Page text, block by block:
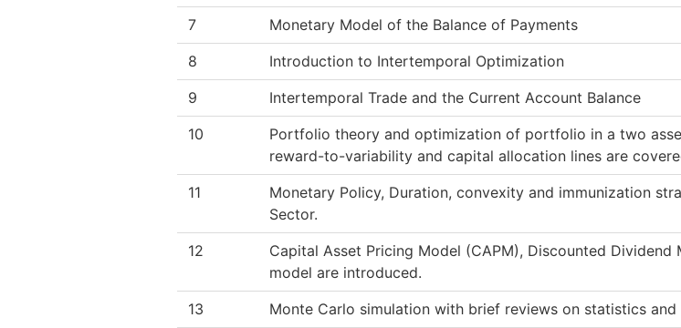
7
Monetary Model of the Balance of Payments
8
Introduction to Intertemporal Optimization
9
Intertemporal Trade and the Current Account Balance
10
Portfolio theory and optimization of portfolio in a two
reward-to-variability and capital allocation lines are
11
Monetary Policy, Duration, convexity and immunization
Sector.
12
Capital Asset Pricing Model (CAPM), Discounted
model are introduced.
13
Monte Carlo simulation with brief reviews on statistics